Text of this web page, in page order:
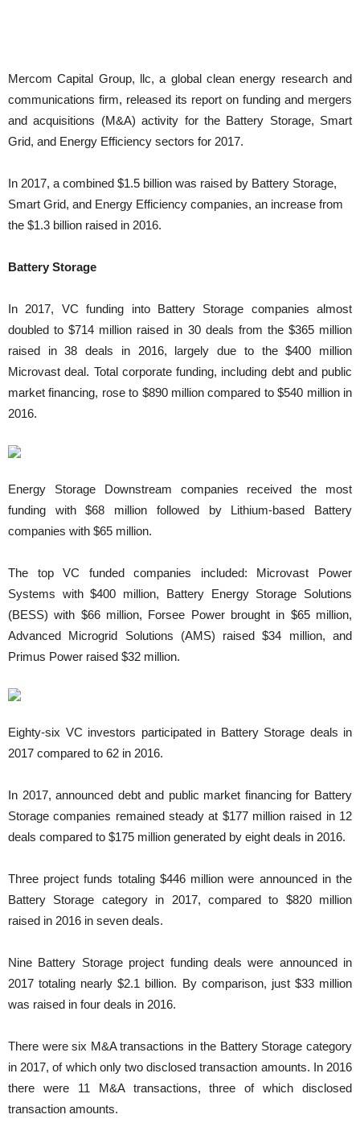
Mercom Capital Group, llc, a global clean energy research and
communications firm, released its report on funding and mergers
and acquisitions (M&A) activity for the Battery Storage, Smart
Grid, and Energy Efficiency sectors for 2017.
In 2017, a combined $1.5 billion was raised by Battery Storage,
Smart Grid, and Energy Efficiency companies, an increase from
the $1.3 billion raised in 2016.
Battery Storage
In 2017, VC funding into Battery Storage companies almost
doubled to $714 million raised in 30 deals from the $365 million
raised in 38 deals in 2016, largely due to the $400 million
Microvast deal. Total corporate funding, including debt and public
market financing, rose to $890 million compared to $540 million in
2016.
Energy Storage Downstream companies received the most
funding with $68 million followed by Lithium-based Battery
companies with $65 million.
The top VC funded companies included: Microvast Power
Systems with $400 million, Battery Energy Storage Solutions
(BESS) with $66 million, Forsee Power brought in $65 million,
Advanced Microgrid Solutions (AMS) raised $34 million, and
Primus Power raised $32 million.
Eighty-six VC investors participated in Battery Storage deals in
2017 compared to 62 in 2016.
In 2017, announced debt and public market financing for Battery
Storage companies remained steady at $177 million raised in 12
deals compared to $175 million generated by eight deals in 2016.
Three project funds totaling $446 million were announced in the
Battery Storage category in 2017, compared to $820 million
raised in 2016 in seven deals.
Nine Battery Storage project funding deals were announced in
2017 totaling nearly $2.1 billion. By comparison, just $33 million
was raised in four deals in 2016.
There were six M&A transactions in the Battery Storage category
in 2017, of which only two disclosed transaction amounts. In 2016
there were 11 M&A transactions, three of which disclosed
transaction amounts.